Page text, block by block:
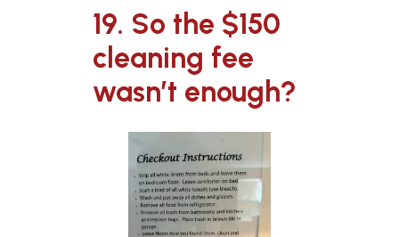
19. So the $150
cleaning fee
wasn’t enough?